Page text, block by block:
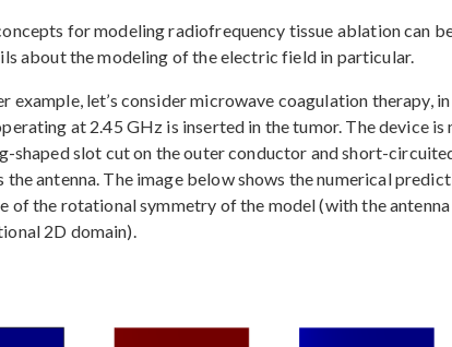
for modeling radiofrequency tissue ablation can
about the modeling of the electric field in particular.
example, let’s consider microwave coagulation therapy,
at 2.45 GHz is inserted in the tumor. The device
shaped slot cut on the outer conductor and short-
the antenna. The image below shows the numerical
of the rotational symmetry of the model (with the
2D domain).